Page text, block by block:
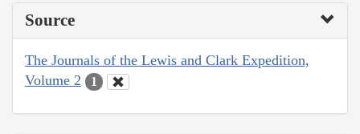
Source
The Journals of the Lewis and Clark Expedition,
Volume 2
1